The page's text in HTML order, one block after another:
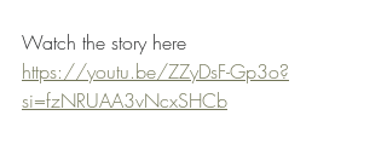
Watch the story here
https://youtu.be/ZZyDsF-Gp3o?
si=fzNRUAA3vNcxSHCb